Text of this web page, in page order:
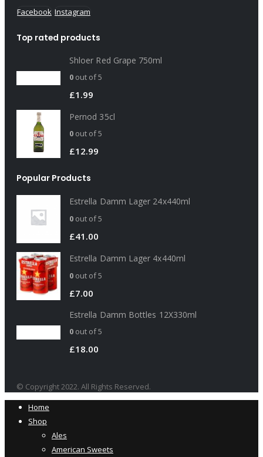
Facebook Instagram
Top rated products
Shloer Red Grape 750ml
0 out of 5
£1.99
Pernod 35cl
0 out of 5
£12.99
Popular Products
Estrella Damm Lager 24x440ml
0 out of 5
£41.00
Estrella Damm Lager 4x440ml
0 out of 5
£7.00
Estrella Damm Bottles 12X330ml
0 out of 5
£18.00
© Copyright 2022. All Rights Reserved.
Home
Shop
Ales
American Sweets